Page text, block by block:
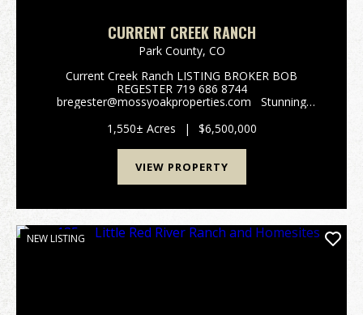
CURRENT CREEK RANCH
Park County, CO
Current Creek Ranch LISTING BROKER BOB
REGESTER 719 686 8744
bregester@mossyoakproperties.com Stunning
adjoins the 1,000,000-acre Pike National Forest. This
beautiful 1550 acre working cattl...
1,550± Acres | $6,500,000
VIEW PROPERTY
NEW LISTING